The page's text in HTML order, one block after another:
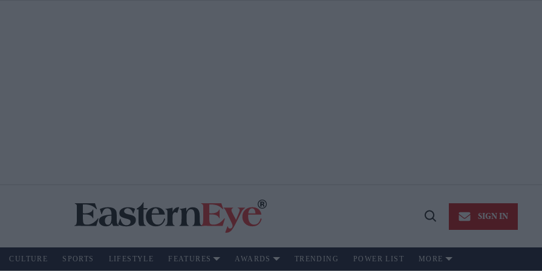
Open
SIGN IN
CULTURE SPORTS LIFESTYLE FEATURES AWARDS TRENDING POWER LIST MORE